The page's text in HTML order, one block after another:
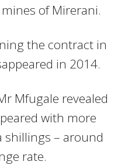
of Mirerani.
the contract in
in 2014.
Mfugale revealed
with more
shillings – around
rate.